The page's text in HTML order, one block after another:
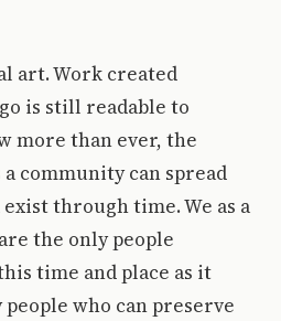
art. Work created
is still readable to
more than ever, the
community can spread
through time. We as a
the only people
time and place as it
who can preserve